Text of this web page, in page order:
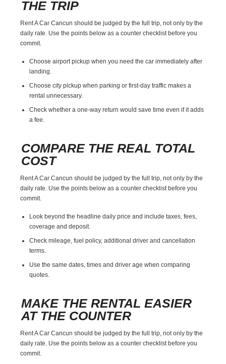
THE TRIP
Rent A Car Cancun should be judged by the full trip, not only by the
daily rate. Use the points below as a counter checklist before you
commit.
Choose airport pickup when you need the car immediately after
landing.
Choose city pickup when parking or first-day traffic makes a
rental unnecessary.
Check whether a one-way return would save time even if it adds
a fee.
COMPARE THE REAL TOTAL
COST
Rent A Car Cancun should be judged by the full trip, not only by the
daily rate. Use the points below as a counter checklist before you
commit.
Look beyond the headline daily price and include taxes, fees,
coverage and deposit.
Check mileage, fuel policy, additional driver and cancellation
terms.
Use the same dates, times and driver age when comparing
quotes.
MAKE THE RENTAL EASIER
AT THE COUNTER
Rent A Car Cancun should be judged by the full trip, not only by the
daily rate. Use the points below as a counter checklist before you
commit.